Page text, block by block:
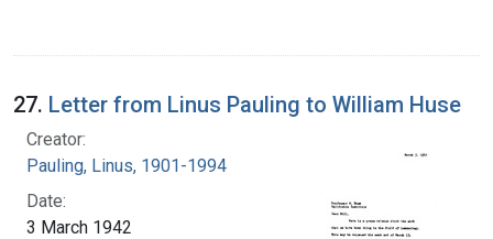
27. Letter from Linus Pauling to William Huse
Creator:
Pauling, Linus, 1901-1994
Date:
3 March 1942